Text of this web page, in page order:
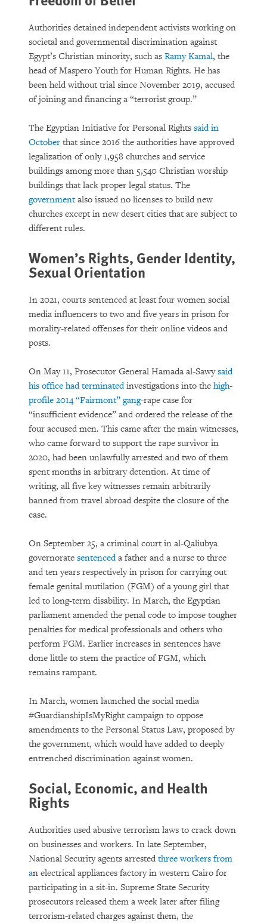
Authorities detained independent activists working on
societal and governmental discrimination against
Egypt’s Christian minority, such as Ramy Kamal, the
head of Maspero Youth for Human Rights. He has
been held without trial since November 2019, accused
of joining and financing a “terrorist group.”
The Egyptian Initiative for Personal Rights said in
October that since 2016 the authorities have approved
legalization of only 1,958 churches and service
buildings among more than 5,540 Christian worship
buildings that lack proper legal status. The
governmentalso issued no licenses to build new
churches except in new desert cities that are subject to
different rules.
Women’s Rights, Gender Identity,
Sexual Orientation
In 2021, courts sentenced at least four women social
media influencers to two and five years in prison for
morality-related offenses for their online videos and
posts.
On May 11, Prosecutor General Hamada al-Sawysaid
his office had terminatedinvestigations into the high-
profile 2014 “Fairmont” gang-rape case for
“insufficient evidence” and ordered the release of the
four accused men. This came after the main witnesses,
who came forward to support the rape survivor in
2020, had been unlawfully arrested and two of them
spent months in arbitrary detention. At time of
writing, all five key witnesses remain arbitrarily
banned from travel abroad despite the closure of the
case.
On September 25, a criminal court in al-Qaliubya
governorate sentenceda father and a nurse to three
and ten years respectively in prison for carrying out
female genital mutilation (FGM) of a young girl that
led to long-term disability. In March, the Egyptian
parliament amended the penal code to impose tougher
penalties for medical professionals and others who
perform FGM. Earlier increases in sentences have
done little to stem the practice of FGM, which
remains rampant.
In March, women launched the social media
#GuardianshipIsMyRight campaign to oppose
amendments to the Personal Status Law, proposed by
the government, which would have added to deeply
entrenched discrimination against women.
Social, Economic, and Health
Rights
Authorities used abusive terrorism laws to crack down
on businesses and workers. In late September,
National Security agents arrested three workers from
an electrical appliances factory in western Cairo for
participating in a sit-in. Supreme State Security
prosecutors released them a week later after filing
terrorism-related charges against them, the